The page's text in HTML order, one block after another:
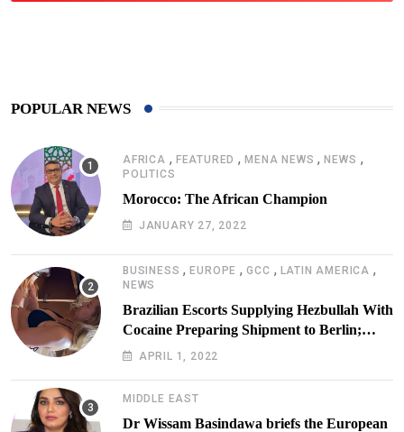
POPULAR NEWS
AFRICA , FEATURED ,MENA NEWS ,NEWS ,
POLITICS
Morocco: The African Champion
JANUARY 27, 2022
BUSINESS ,EUROPE ,GCC , LATIN AMERICA ,
NEWS
Brazilian Escorts Supplying Hezbullah With
Cocaine Preparing Shipment to Berlin;
Doxx American Investigators Putting Their
APRIL 1, 2022
MIDDLE EAST
Dr Wissam Basindawa briefs the European